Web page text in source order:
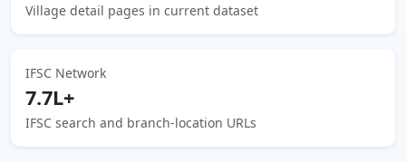
Village detail pages in current dataset
IFSC Network
7.7L+
IFSC search and branch-location URLs